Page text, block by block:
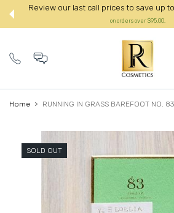
Review our last call prices to save up to
on orders over $95.00.:
Home RUNNING IN GRASS BAREFOOT NO.
SOLD OUT